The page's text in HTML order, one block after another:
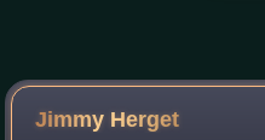
Jimmy Herget